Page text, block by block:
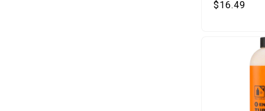
Regular
$16.49